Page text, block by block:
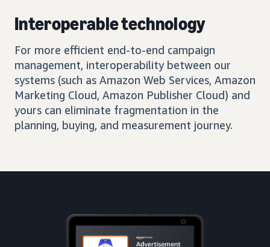
Interoperable technology
For more efficient end-to-end campaign
management, interoperability between our
systems (such as Amazon Web Services, Amazon
Marketing Cloud, Amazon Publisher Cloud) and
yours can eliminate fragmentation in the
planning, buying, and measurement journey.